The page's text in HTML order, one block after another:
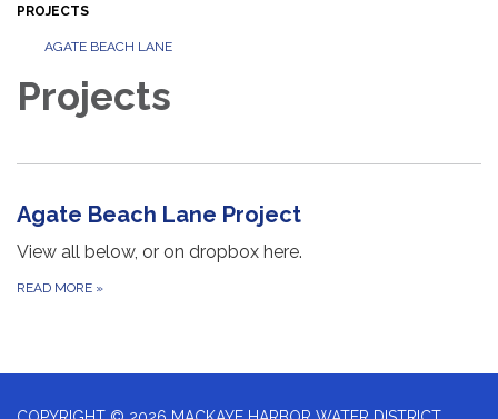
PROJECTS
AGATE BEACH LANE
Projects
Agate Beach Lane Project
View all below, or on dropbox here.
READ MORE »